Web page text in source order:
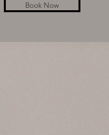
Book Now